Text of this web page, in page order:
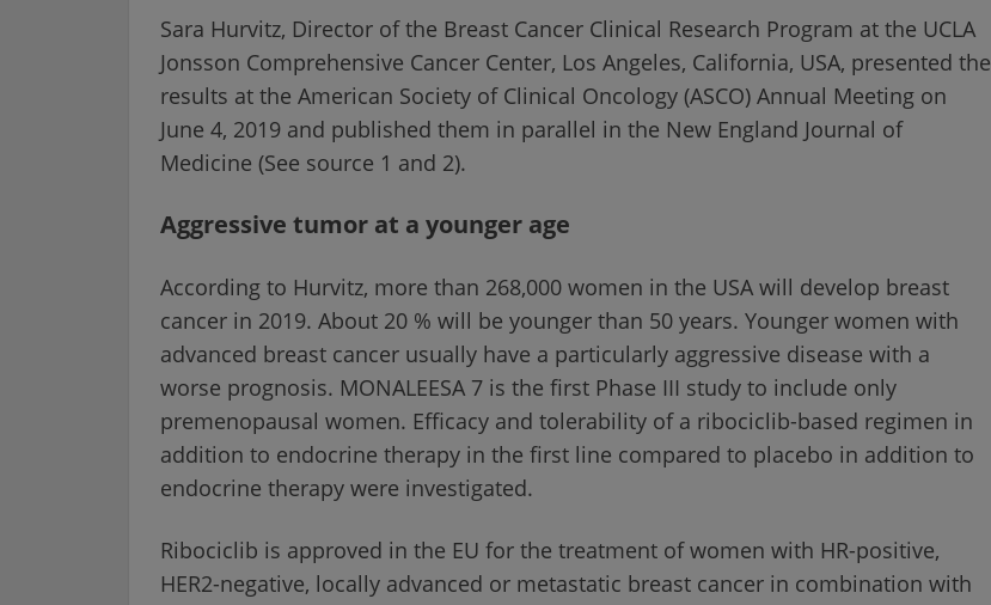
Sara Hurvitz, Director of the Breast Cancer Clinical Research Program at the UCLA
Jonsson Comprehensive Cancer Center, Los Angeles, California, USA, presented the
results at the American Society of Clinical Oncology (ASCO) Annual Meeting on
June 4, 2019 and published them in parallel in the New England Journal of
Medicine (See source 1 and 2).
Aggressive tumor at a younger age
According to Hurvitz, more than 268,000 women in the USA will develop breast
cancer in 2019. About 20 % will be younger than 50 years. Younger women with
advanced breast cancer usually have a particularly aggressive disease with a
worse prognosis. MONALEESA 7 is the first Phase III study to include only
premenopausal women. Efficacy and tolerability of a ribociclib-based regimen in
addition to endocrine therapy in the first line compared to placebo in addition to
endocrine therapy were investigated.
Ribociclib is approved in the EU for the treatment of women with HR-positive,
HER2-negative, locally advanced or metastatic breast cancer in combination with